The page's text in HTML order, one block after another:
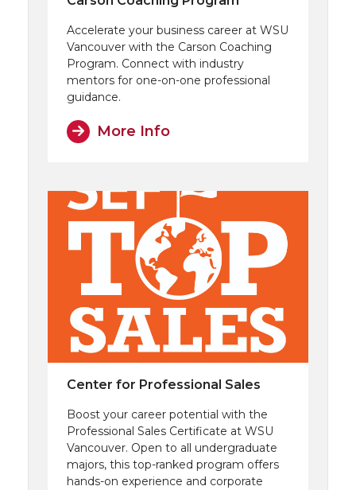
Accelerate your business career at WSU
Vancouver with the Carson Coaching
Program. Connect with industry
mentors for one-on-one professional
guidance.
More Info
Center for Professional Sales
Boost your career potential with the
Professional Sales Certificate at WSU
Vancouver. Open to all undergraduate
majors, this top-ranked program offers
hands-on experience and corporate